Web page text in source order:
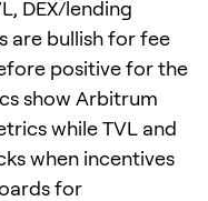
DEX/lending
are bullish for fee
positive for the
show Arbitrum
while TVL and
when incentives
for